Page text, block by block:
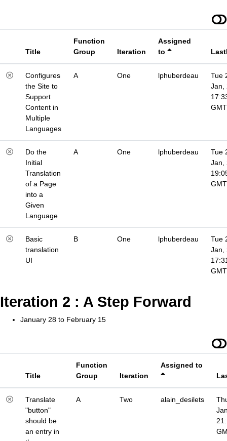
Title
Function
Group
Iteration
Assigned
to
Configures
the Site to
Support
Content in
Multiple
Languages
A One lphuberdeau
Tue
Jan,
GMT
Do the
Initial
Translation
of a Page
into a
Given
Language
A One lphuberdeau
Tue
Jan,
GMT
Basic
translation
UI
B One lphuberdeau
Tue
Jan,
GMT
Iteration 2 : A Step Forward
January 28 to February 15
Title
Function
Group
Iteration
Assigned to
Translate
"button"
should be
an entry in
A Two alain_desilets